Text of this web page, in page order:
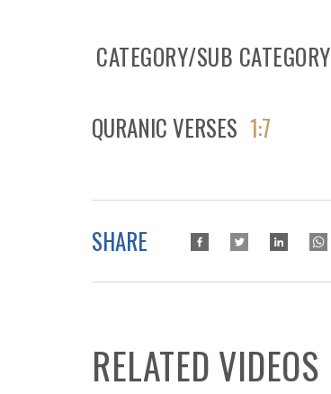
CATEGORY/SUB CATEGORY
QURANIC VERSES 1:7
SHARE
RELATED VIDEOS